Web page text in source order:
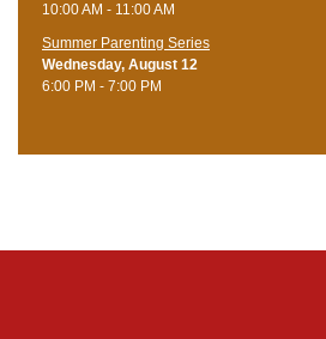
10:00 AM - 11:00 AM
Summer Parenting Series
Wednesday, August 12
6:00 PM - 7:00 PM